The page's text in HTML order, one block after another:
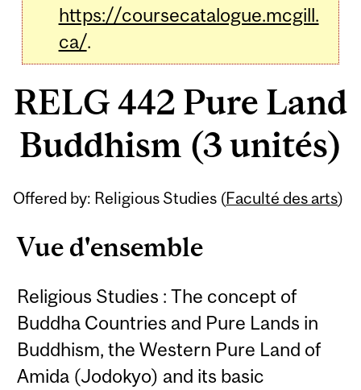
https://coursecatalogue.mcgill.
ca/.
RELG 442 Pure Land
Buddhism (3 unités)
Offered by: Religious Studies (Faculté des arts)
Vue d'ensemble
Religious Studies : The concept of
Buddha Countries and Pure Lands in
Buddhism, the Western Pure Land of
Amida (Jodokyo) and its basic